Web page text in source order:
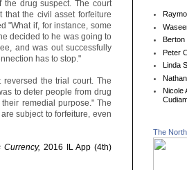
drug suspect. The court
the civil asset forfeiture
"What if, for instance, some
decided to he was going to
and was out successfully
has to stop."
reversed the trial court. The
to deter people from drug
remedial purpose." The
subject to forfeiture, even
2016 IL App (4th)
Peter
Linda
Nicole
The